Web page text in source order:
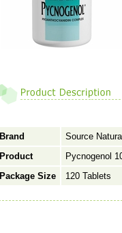
Brand
Source
Product
Pycnogenol
Package Size
120 Tablets